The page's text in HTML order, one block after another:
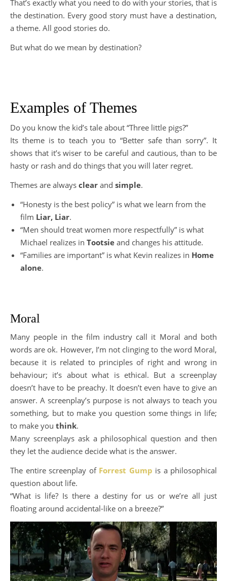
That’s exactly what you need to do with your stories, that is
the destination. Every good story must have a destination,
a theme. All good stories do.
But what do we mean by destination?
Examples of Themes
Do you know the kid’s tale about “Three little pigs?”
Its theme is to teach you to “Better safe than sorry”. It
shows that it’s wiser to be careful and cautious, than to be
hasty or rash and do things that you will later regret.
Themes are always clear and simple.
“Honesty is the best policy” is what we learn from the
film Liar, Liar.
“Men should treat women more respectfully” is what
Michael realizes in Tootsie and changes his attitude.
“Families are important” is what Kevin realizes in Home
alone.
Moral
Many people in the film industry call it Moral and both
words are ok. However, I’m not clinging to the word Moral,
because it is related to principles of right and wrong in
behaviour; it’s about what is ethical. But a screenplay
doesn’t have to be preachy. It doesn’t even have to give an
answer. A screenplay’s purpose is not always to teach you
something, but to make you question some things in life;
to make you think.
Many screenplays ask a philosophical question and then
they let the audience decide what is the answer.
The entire screenplay of Forrest Gump is a philosophical
question about life.
“What is life? Is there a destiny for us or we’re all just
floating around accidental-like on a breeze?”